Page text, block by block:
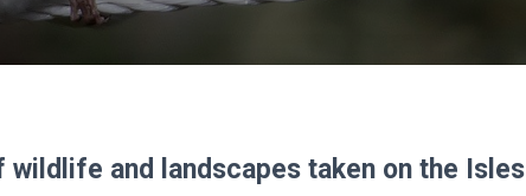
wildlife and landscapes taken on the Isles